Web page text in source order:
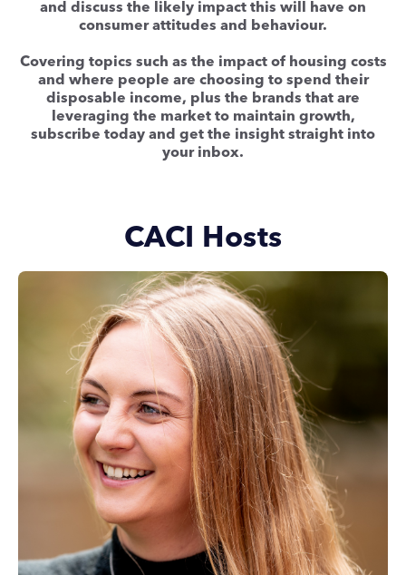
and discuss the likely impact this will have on
consumer attitudes and behaviour.
Covering topics such as the impact of housing costs
and where people are choosing to spend their
disposable income, plus the brands that are
leveraging the market to maintain growth,
subscribe today and get the insight straight into
your inbox.
CACI Hosts